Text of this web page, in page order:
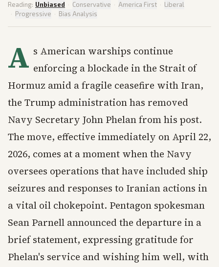
Reading: Unbiased · Conservative · America First · Liberal
· Progressive · Bias Analysis
A s American warships continue
enforcing a blockade in the Strait of
Hormuz amid a fragile ceasefire with Iran,
the Trump administration has removed
Navy Secretary John Phelan from his post.
The move, effective immediately on April 22,
2026, comes at a moment when the Navy
oversees operations that have included ship
seizures and responses to Iranian actions in
a vital oil chokepoint. Pentagon spokesman
Sean Parnell announced the departure in a
brief statement, expressing gratitude for
Phelan's service and wishing him well, with